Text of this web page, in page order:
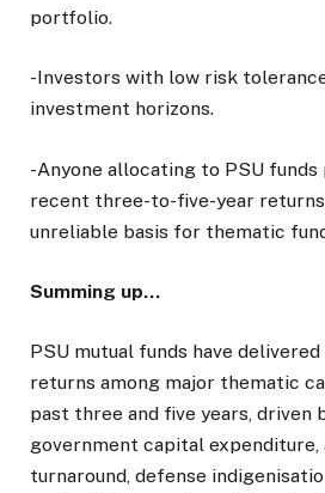
portfolio.
-Investors with low risk
investment horizons.
-Anyone allocating to PSU
recent three-to-five-year
unreliable basis for thematic
Summing up…
PSU mutual funds have
returns among major thematic
past three and five years, driven
government capital expenditure,
turnaround, defense